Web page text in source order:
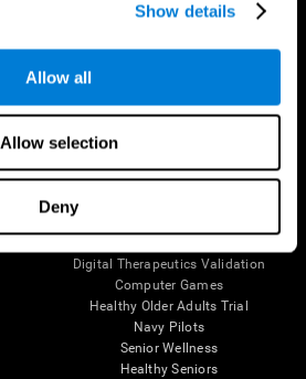
Show details
Allow all
Allow selection
Deny
Follow us
Research
Digital Therapeutics Validation
Computer Games
Healthy Older Adults Trial
Navy Pilots
Senior Wellness
Healthy Seniors